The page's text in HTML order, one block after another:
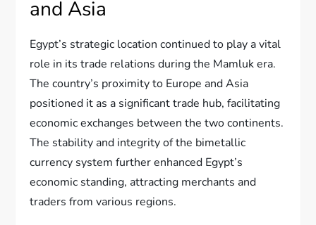
and Asia
Egypt’s strategic location continued to play a vital
role in its trade relations during the Mamluk era.
The country’s proximity to Europe and Asia
positioned it as a significant trade hub, facilitating
economic exchanges between the two continents.
The stability and integrity of the bimetallic
currency system further enhanced Egypt’s
economic standing, attracting merchants and
traders from various regions.